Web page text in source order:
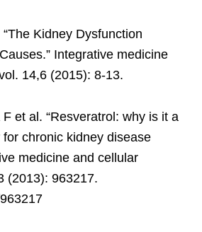
Kidney Dysfunction
Integrative medicine
14,6 (2015): 8-13.
et al. “Resveratrol: why is it a
chronic kidney disease
medicine and cellular
(2013): 963217.